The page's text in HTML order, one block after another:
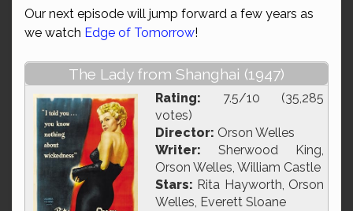
Our next episode will jump forward a few years as
we watch Edge of Tomorrow!
The Lady from Shanghai (1947)
Rating: 7.5/10 (35,285
votes)
Director: Orson Welles
Writer: Sherwood King,
Orson Welles, William Castle
Stars: Rita Hayworth, Orson
Welles, Everett Sloane